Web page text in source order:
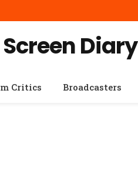
Diary
Critics Broadcasters